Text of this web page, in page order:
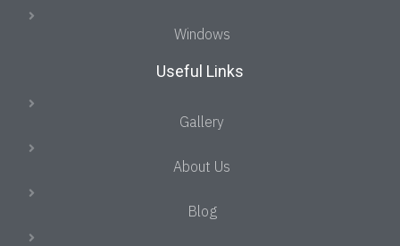
Windows
Useful Links
Gallery
About Us
Blog